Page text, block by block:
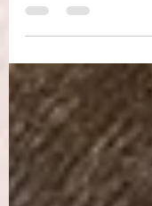
to holistic wellness,
healing systems, and
we align with nature's
our own most radiant